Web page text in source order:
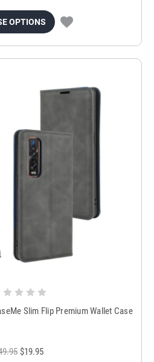
OPTIONS
Slim Flip Premium Wallet Case
$19.95